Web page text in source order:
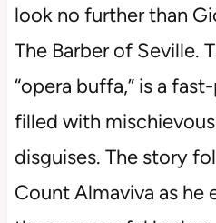
look no further than
The Barber of Seville.
“opera buffa,” is a
filled with
disguises. The story
Count Almaviva as he